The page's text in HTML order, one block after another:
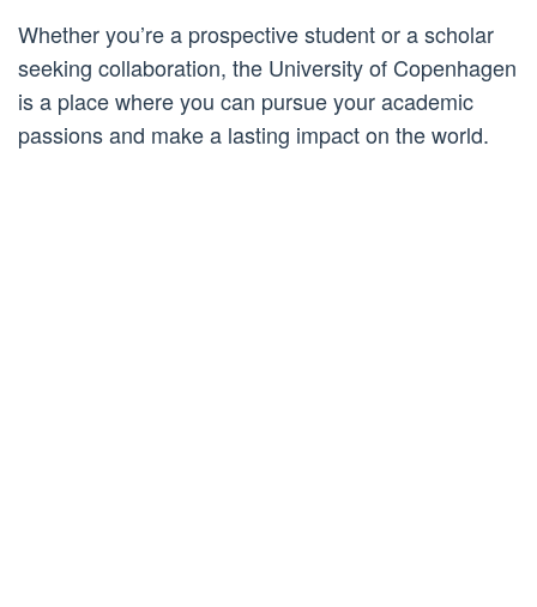
Whether you’re a prospective student or a scholar
seeking collaboration, the University of Copenhagen
is a place where you can pursue your academic
passions and make a lasting impact on the world.